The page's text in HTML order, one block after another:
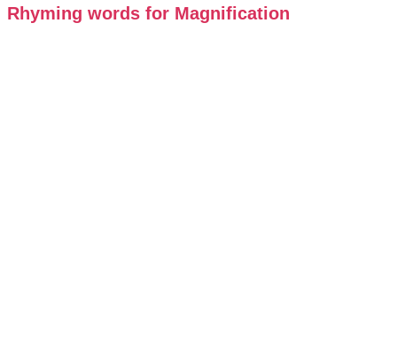
Rhyming words for Magnification